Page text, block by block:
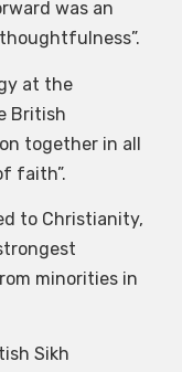
was an
at the
British
together in all
faith”.
to Christianity,
minorities in
Sikh